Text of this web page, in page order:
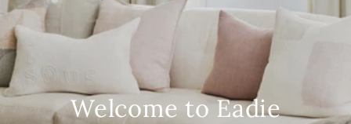
Welcome to Eadie